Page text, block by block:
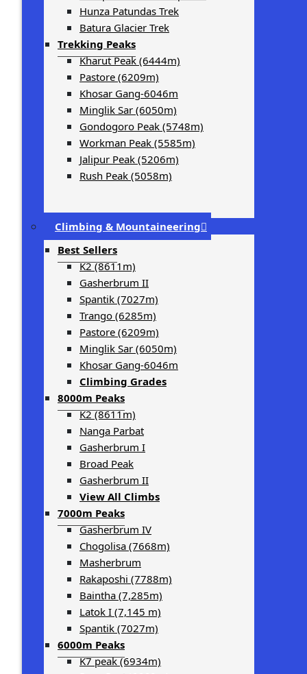
Hunza Patundas Trek
Batura Glacier Trek
Trekking Peaks
Kharut Peak (6444m)
Pastore (6209m)
Khosar Gang-6046m
Minglik Sar (6050m)
Gondogoro Peak (5748m)
Workman Peak (5585m)
Jalipur Peak (5206m)
Rush Peak (5058m)
Climbing & Mountaineering
Best Sellers
K2 (8611m)
Gasherbrum II
Spantik (7027m)
Trango (6285m)
Pastore (6209m)
Minglik Sar (6050m)
Khosar Gang-6046m
Climbing Grades
8000m Peaks
K2 (8611m)
Nanga Parbat
Gasherbrum I
Broad Peak
Gasherbrum II
View All Climbs
7000m Peaks
Gasherbrum IV
Chogolisa (7668m)
Masherbrum
Rakaposhi (7788m)
Baintha (7,285m)
Latok I (7,145 m)
Spantik (7027m)
6000m Peaks
K7 peak (6934m)